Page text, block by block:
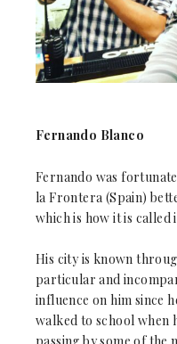
Fernando Blanco
Fernando was
la Frontera (Spain)
which is how it is called
His city is known
particular and
influence on him since
walked to school when